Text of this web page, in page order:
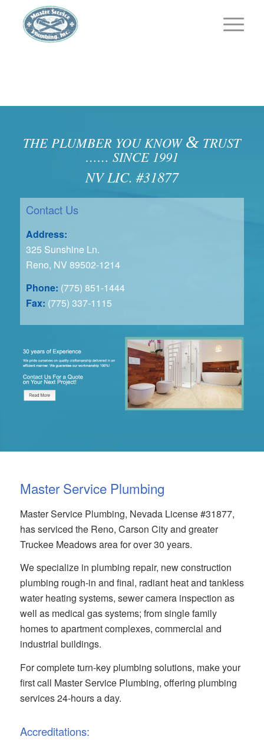
THE PLUMBER YOU KNOW & TRUST
…… SINCE 1991
NV LIC. #31877
Contact Us
Address:
325 Sunshine Ln.
Reno, NV 89502-1214
Phone: (775) 851-1444
Fax: (775) 337-1115
Master Service Plumbing
Master Service Plumbing, Nevada License #31877,
has serviced the Reno, Carson City and greater
Truckee Meadows area for over 30 years.
We specialize in plumbing repair, new construction
plumbing rough-in and final, radiant heat and tankless
water heating systems, sewer camera inspection as
well as medical gas systems; from single family
homes to apartment complexes, commercial and
industrial buildings.
For complete turn-key plumbing solutions, make your
first call Master Service Plumbing, offering plumbing
services 24-hours a day.
Accreditations: